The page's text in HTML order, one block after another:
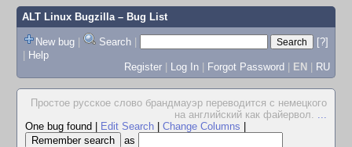
ALT Linux Bugzilla– Bug List
New bug | Search |
[?]
| Help
Register | Log In | Forgot Password | EN | RU
Простое русское слово брандмауэр переводится с немецкого
на английский как файервол. ...
One bug found
Edit Search Change Columns
as